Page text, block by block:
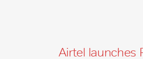
Airtel launches